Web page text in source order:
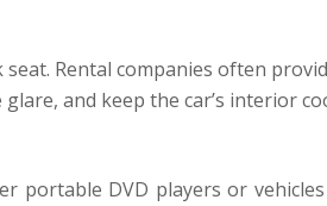
Rental companies often
and keep the car’s interior
portable DVD players or